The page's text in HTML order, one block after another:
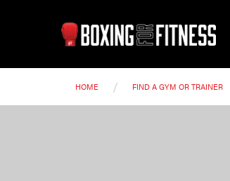
HOME / FIND A GYM OR TRAINER